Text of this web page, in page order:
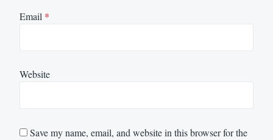
Email *
Website
Save my name, email, and website in this browser for the